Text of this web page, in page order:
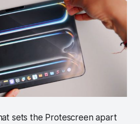
sets the Protescreen apart